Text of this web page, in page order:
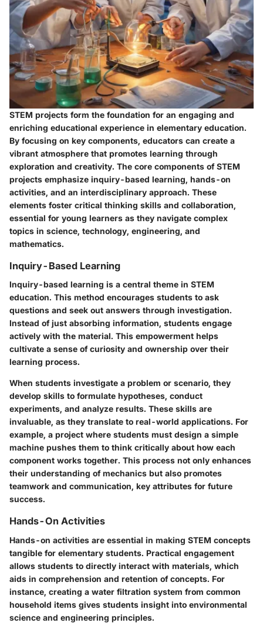
STEM projects form the foundation for an engaging and
enriching educational experience in elementary education.
By focusing on key components, educators can create a
vibrant atmosphere that promotes learning through
exploration and creativity. The core components of STEM
projects emphasize inquiry-based learning, hands-on
activities, and an interdisciplinary approach. These
elements foster critical thinking skills and collaboration,
essential for young learners as they navigate complex
topics in science, technology, engineering, and
mathematics.
Inquiry-Based Learning
Inquiry-based learning is a central theme in STEM
education. This method encourages students to ask
questions and seek out answers through investigation.
Instead of just absorbing information, students engage
actively with the material. This empowerment helps
cultivate a sense of curiosity and ownership over their
learning process.
When students investigate a problem or scenario, they
develop skills to formulate hypotheses, conduct
experiments, and analyze results. These skills are
invaluable, as they translate to real-world applications. For
example, a project where students must design a simple
machine pushes them to think critically about how each
component works together. This process not only enhances
their understanding of mechanics but also promotes
teamwork and communication, key attributes for future
success.
Hands-On Activities
Hands-on activities are essential in making STEM concepts
tangible for elementary students. Practical engagement
allows students to directly interact with materials, which
aids in comprehension and retention of concepts. For
instance, creating a water filtration system from common
household items gives students insight into environmental
science and engineering principles.